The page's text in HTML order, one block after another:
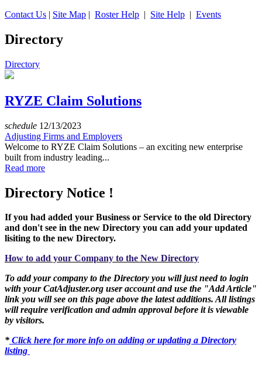
Contact Us | Site Map | Roster Help | Site Help | Events
Directory
Directory
RYZE Claim Solutions
schedule 12/13/2023
Adjusting Firms and Employers
Welcome to RYZE Claim Solutions – an exciting new enterprise
built from industry leading...
Read more
Directory Notice !
If you had added your Business or Service to the old Directory
and don't see in the new Directory you can add your updated
lisiting to the new Directory.
How to add your Company to the New Directory
To add your company to the Directory you will just need to login
with your CatAdjuster.org user account and use the "Add Article"
link you will see on this page above the latest additions. All listings
will require verification and admin approval before it is viewable
by visitors.
* Click here for more info on adding or updating a Directory
listing